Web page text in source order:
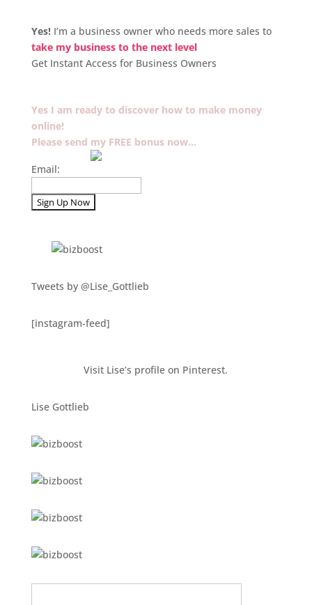
Yes!I’m a business owner who needs more sales to
take my business to the next level
Get Instant Access for Business Owners
Yes I am ready to discover how to make money
online!
Please send my FREE bonus now…
Email:
Tweets by @Lise_Gottlieb
[instagram-feed]
Visit Lise’s profile on Pinterest.
Lise Gottlieb